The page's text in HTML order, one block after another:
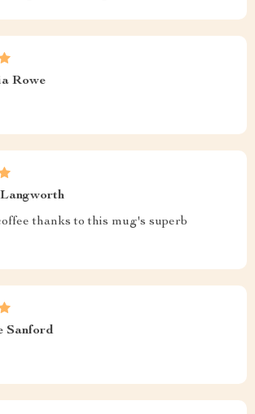
Rowe
thanks to this mug's superb
Sanford